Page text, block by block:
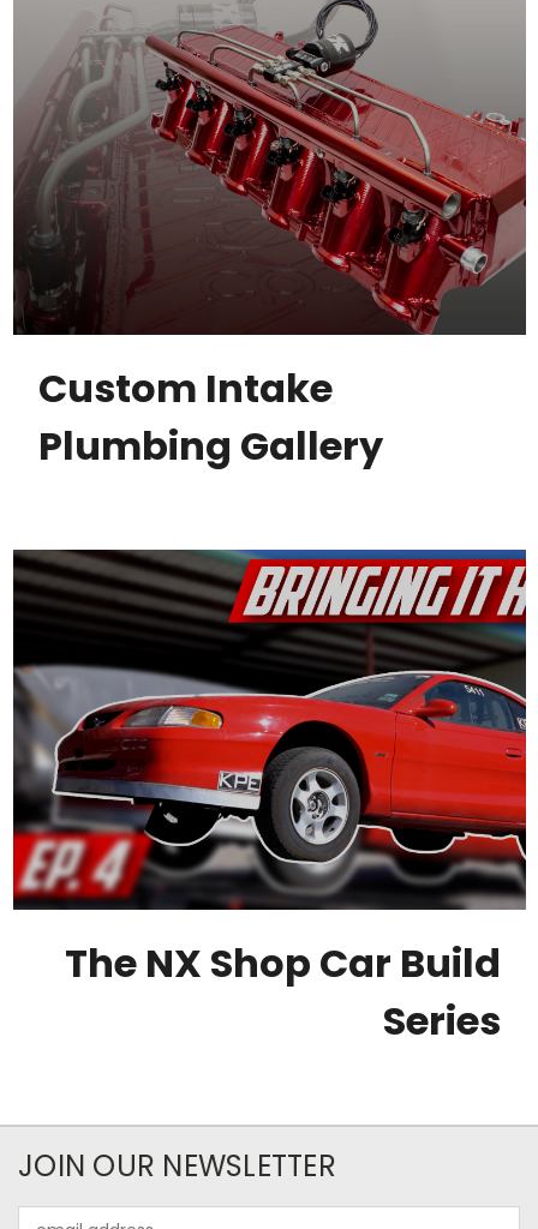
Custom Intake
Plumbing Gallery
The NX Shop Car Build
Series
JOIN OUR NEWSLETTER